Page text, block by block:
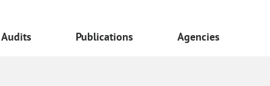
Audits Publications Agencies